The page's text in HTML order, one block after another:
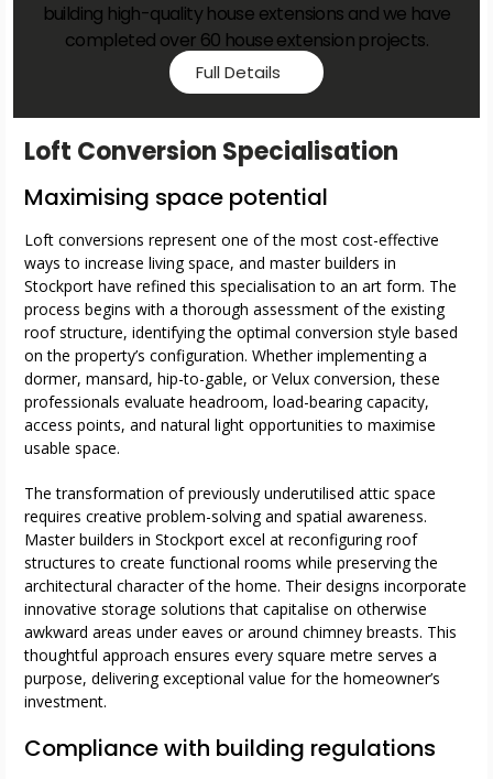
building high-quality house extensions and we have
completed over 60 house extension projects.
Full Details
Loft Conversion Specialisation
Maximising space potential
Loft conversions represent one of the most cost-effective
ways to increase living space, and master builders in
Stockport have refined this specialisation to an art form. The
process begins with a thorough assessment of the existing
roof structure, identifying the optimal conversion style based
on the property’s configuration. Whether implementing a
dormer, mansard, hip-to-gable, or Velux conversion, these
professionals evaluate headroom, load-bearing capacity,
access points, and natural light opportunities to maximise
usable space.
The transformation of previously underutilised attic space
requires creative problem-solving and spatial awareness.
Master builders in Stockport excel at reconfiguring roof
structures to create functional rooms while preserving the
architectural character of the home. Their designs incorporate
innovative storage solutions that capitalise on otherwise
awkward areas under eaves or around chimney breasts. This
thoughtful approach ensures every square metre serves a
purpose, delivering exceptional value for the homeowner’s
investment.
Compliance with building regulations